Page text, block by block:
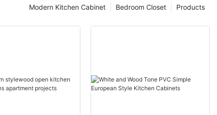
Products
Bedroom Closet
Modern Kitchen Cabinet